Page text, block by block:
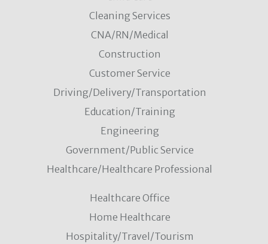
Cleaning Services
CNA/RN/Medical
Construction
Customer Service
Driving/Delivery/Transportation
Education/Training
Engineering
Government/Public Service
Healthcare/Healthcare Professional
Healthcare Office
Home Healthcare
Hospitality/Travel/Tourism